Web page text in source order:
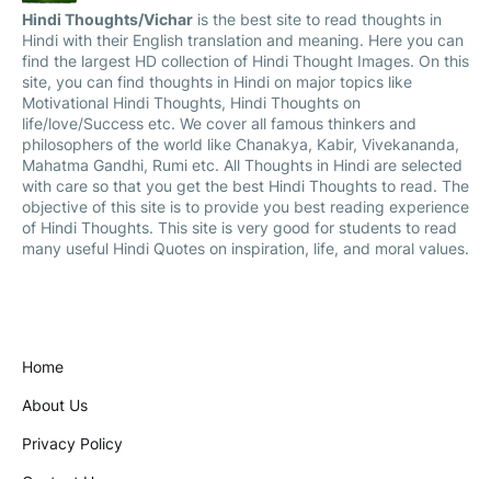
Hindi Thoughts/Vichar is the best site to read thoughts in
Hindi with their English translation and meaning. Here you can
find the largest HD collection of Hindi Thought Images. On this
site, you can find thoughts in Hindi on major topics like
Motivational Hindi Thoughts, Hindi Thoughts on
life/love/Success etc. We cover all famous thinkers and
philosophers of the world like Chanakya, Kabir, Vivekananda,
Mahatma Gandhi, Rumi etc. All Thoughts in Hindi are selected
with care so that you get the best Hindi Thoughts to read. The
objective of this site is to provide you best reading experience
of Hindi Thoughts. This site is very good for students to read
many useful Hindi Quotes on inspiration, life, and moral values.
Home
About Us
Privacy Policy